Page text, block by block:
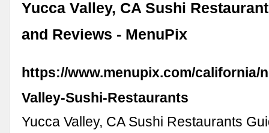
Yucca Valley, CA Sushi
and Reviews - MenuPix
https://www.menupix.com/california/
Valley-Sushi-Restaurants
Yucca Valley, CA Sushi Restaurants